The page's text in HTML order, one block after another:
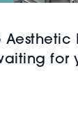
for